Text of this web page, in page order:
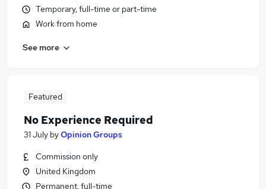
Temporary, full-time or part-time
Work from home
See more
Featured
No Experience Required
31 July byOpinion Groups
Commission only
United Kingdom
Permanent, full-time